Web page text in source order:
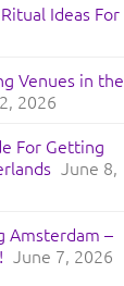
Ideas For
Venues in the
2026
For Getting
June 8,
Amsterdam –
June 7, 2026